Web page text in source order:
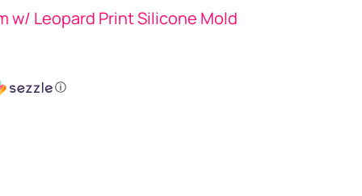
w/ Leopard Print Silicone Mold
ⓘ